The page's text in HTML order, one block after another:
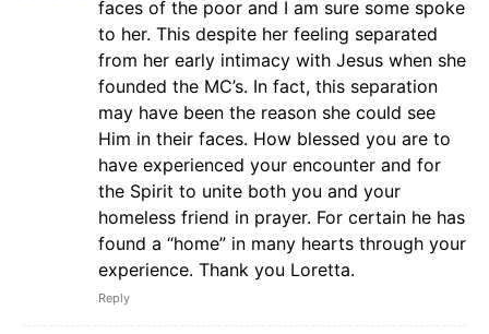
faces of the poor and I am sure some spoke
to her. This despite her feeling separated
from her early intimacy with Jesus when she
founded the MC’s. In fact, this separation
may have been the reason she could see
Him in their faces. How blessed you are to
have experienced your encounter and for
the Spirit to unite both you and your
homeless friend in prayer. For certain he has
found a “home” in many hearts through your
experience. Thank you Loretta.
Reply